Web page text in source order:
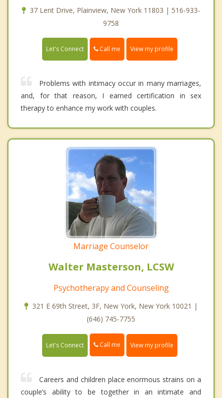
37 Lent Drive, Plainview, New York 11803 | 516-933-
9758
Let's Connect Call me View my profile
Problems with intimacy occur in many marriages,
and, for that reason, I earned certification in sex
therapy to enhance my work with couples.
Marriage Counselor
Walter Masterson, LCSW
Psychotherapy and Counseling
321 E 69th Street, 3F, New York, New York 10021 |
(646) 745-7755
Let's Connect Call me View my profile
Careers and children place enormous strains on a
couple’s ability to be together in an intimate and